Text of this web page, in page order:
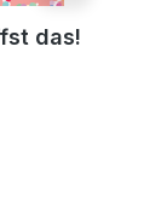
das!